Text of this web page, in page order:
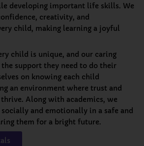
developing important life skills. We
creativity, and
child, making learning a joyful
child is unique, and our caring
support they need to do their
on knowing each child
an environment where trust and
Along with academics, we
and emotionally in a safe and
them for a bright future.